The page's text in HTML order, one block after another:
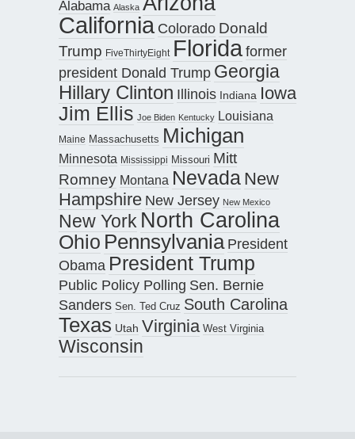
Alabama Alaska
California Colorado Donald
Trump FiveThirtyEight Floridaformer
president Donald Trump Georgia
Hillary Clinton Illinois Indiana Iowa
Jim Ellis Joe Biden Kentucky Louisiana
Maine Massachusetts Michigan
Minnesota Mississippi Missouri Mitt
Romney Montana Nevada New
Hampshire New Jersey New Mexico
New York North Carolina
Ohio Pennsylvania President
Obama President Trump
Public Policy Polling Sen. Bernie
Sanders Sen. Ted Cruz South Carolina
Texas Utah Virginia West Virginia
Wisconsin